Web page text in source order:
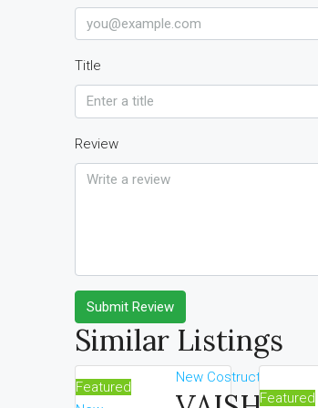
Title
Review
Submit Review
Similar Listings
Featured
New Costruction
Featured